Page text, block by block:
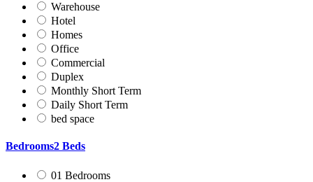
Warehouse
Hotel
Homes
Office
Commercial
Duplex
Monthly Short Term
Daily Short Term
bed space
Bedrooms2 Beds
01 Bedrooms